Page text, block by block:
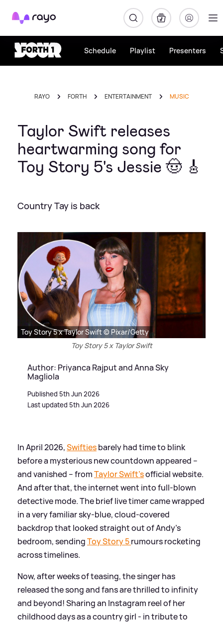
Rayo
Schedule Playlist Presenters
RAYO FORTH ENTERTAINMENT MUSIC
Taylor Swift releases
heartwarming song for
Toy Story 5's Jessie 🤠 🎸
Country Tay is back
Toy Story 5 x Taylor Swift © Pixar/Getty
Toy Story 5 x Taylor Swift
Author: Priyanca Rajput and Anna Sky
Magliola
Published 5th Jun 2026
Last updated 5th Jun 2026
In April 2026,Swiftiesbarely had time to blink
before a mysterious new countdown appeared –
and vanished – fromTaylor Swift’sofficial website.
And after that, the internet went into full‑blown
detective mode. The brief live timer came wrapped
in a very familiar sky‑blue, cloud‑covered
backdrop that looked straight out of Andy’s
bedroom, sendingToy Story 5rumours rocketing
across timelines.
Now, after weeks of teasing, the singer has
released the song and fans are thrilled to infinity
and beyond! Sharing an Instagram reel of her
childhood days as a country girl - in tribute to